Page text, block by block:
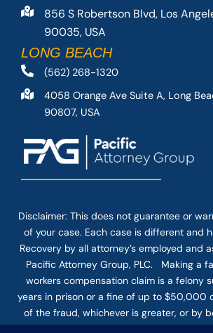
856 S Robertson Blvd, Los
90035, USA
LONG BEACH
(562) 268-1320
4058 Orange Ave Suite A, Long
90807, USA
Disclaimer: This does not guarantee or
of your case. Each case is different and
Recovery by all attorney’s employed and
Pacific Attorney Group, PLC. Making a
workers compensation claim is a felony
years in prison or a fine of up to $50,000
of the fraud, whichever is greater, or by
and fine. The use of the Internet or